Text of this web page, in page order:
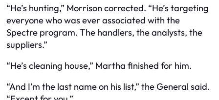
“He’s hunting,” Morrison corrected. “He’s targeting
everyone who was ever associated with the
Spectre program. The handlers, the analysts, the
suppliers.”
“He’s cleaning house,” Martha finished for him.
“And I’m the last name on his list,” the General said.